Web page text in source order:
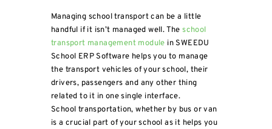
Managing school transport can be a little
handful if it isn’t managed well. Theschool
transport management module in SWEEDU
School ERP Software helps you to manage
the transport vehicles of your school, their
drivers, passengers and any other thing
related to it in one single interface.
School transportation, whether by bus or van
is a crucial part of your school as it helps you